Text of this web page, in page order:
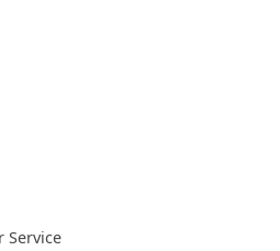
Service